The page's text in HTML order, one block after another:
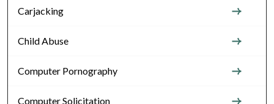
Carjacking
Child Abuse
Computer Pornography
Computer Solicitation